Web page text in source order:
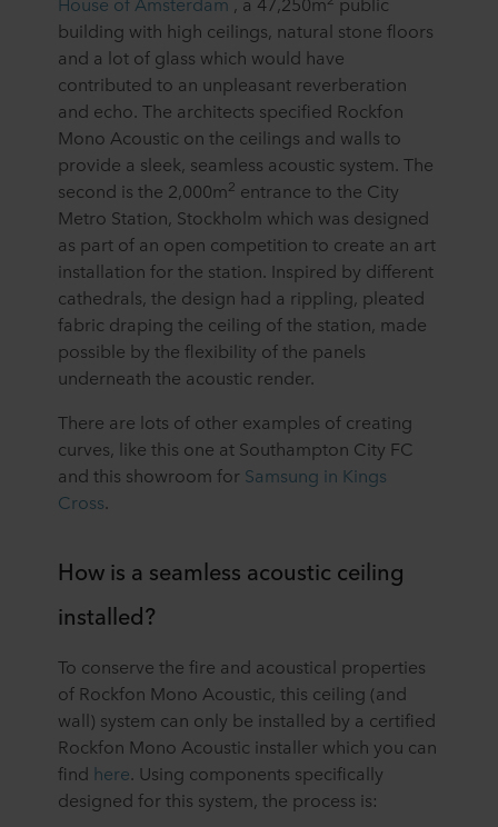
building with high ceilings, natural stone floors
and a lot of glass which would have
contributed to an unpleasant reverberation
and echo. The architects specified Rockfon
Mono Acoustic on the ceilings and walls to
provide a sleek, seamless acoustic system. The
second is the 2,000m2 entrance to the City
Metro Station, Stockholm which was designed
as part of an open competition to create an art
installation for the station. Inspired by different
cathedrals, the design had a rippling, pleated
fabric draping the ceiling of the station, made
possible by the flexibility of the panels
underneath the acoustic render.
There are lots of other examples of creating
curves, like this one at Southampton City FC
and this showroom for Samsung in Kings
Cross.
How is a seamless acoustic ceiling
installed?
To conserve the fire and acoustical properties
of Rockfon Mono Acoustic, this ceiling (and
wall) system can only be installed by a certified
Rockfon Mono Acoustic installer which you can
find here. Using components specifically
designed for this system, the process is: